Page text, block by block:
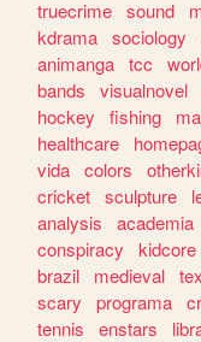
truecrime sound
kdrama sociology
animanga tcc
bands
visualnovel
hockey
fishing
healthcare
vida colors
cricket sculpture
analysis
academia
conspiracy
kidcore
brazil
medieval
scary
programa
tennis
enstars